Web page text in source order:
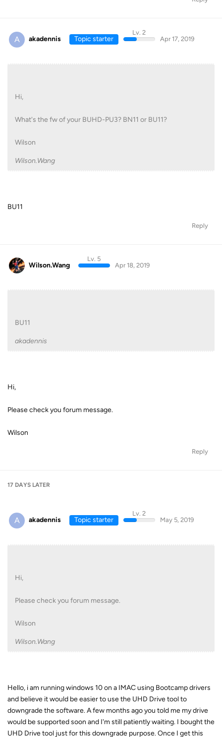
A akadennis Topic starter
Lv. 2
Apr 17, 2019
Hi,
What's the fw of your BUHD-PU3? BN11 or BU11?
Wilson
Wilson.Wang
BU11
Reply
Wilson.Wang
Lv. 5
Apr 18, 2019
BU11
akadennis
Hi,
Please check you forum message.
Wilson
Reply
17 DAYS LATER
A akadennis Topic starter
Lv. 2
May 5, 2019
Hi,
Please check you forum message.
Wilson
Wilson.Wang
Hello, i am running windows 10 on a IMAC using Bootcamp drivers
and believe it would be easier to use the UHD Drive tool to
downgrade the software. A few months ago you told me my drive
would be supported soon and I'm still patiently waiting. I bought the
UHD Drive tool just for this downgrade purpose. Once I get this